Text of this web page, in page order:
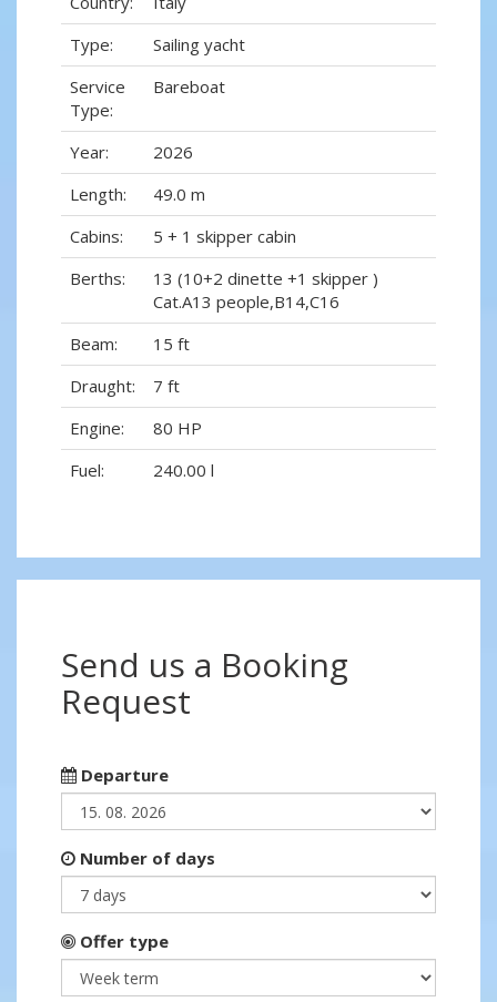
Type:
Sailing yacht
Service
Type:
Bareboat
Year:
2026
Length:
49.0 m
Cabins:
5 + 1 skipper cabin
Berths:
13 (10+2 dinette +1 skipper )
Cat.A13 people,B14,C16
Beam:
15 ft
Draught:
7 ft
Engine:
80 HP
Fuel:
240.00 l
Send us a Booking
Request
Departure
Number of days
Offer type